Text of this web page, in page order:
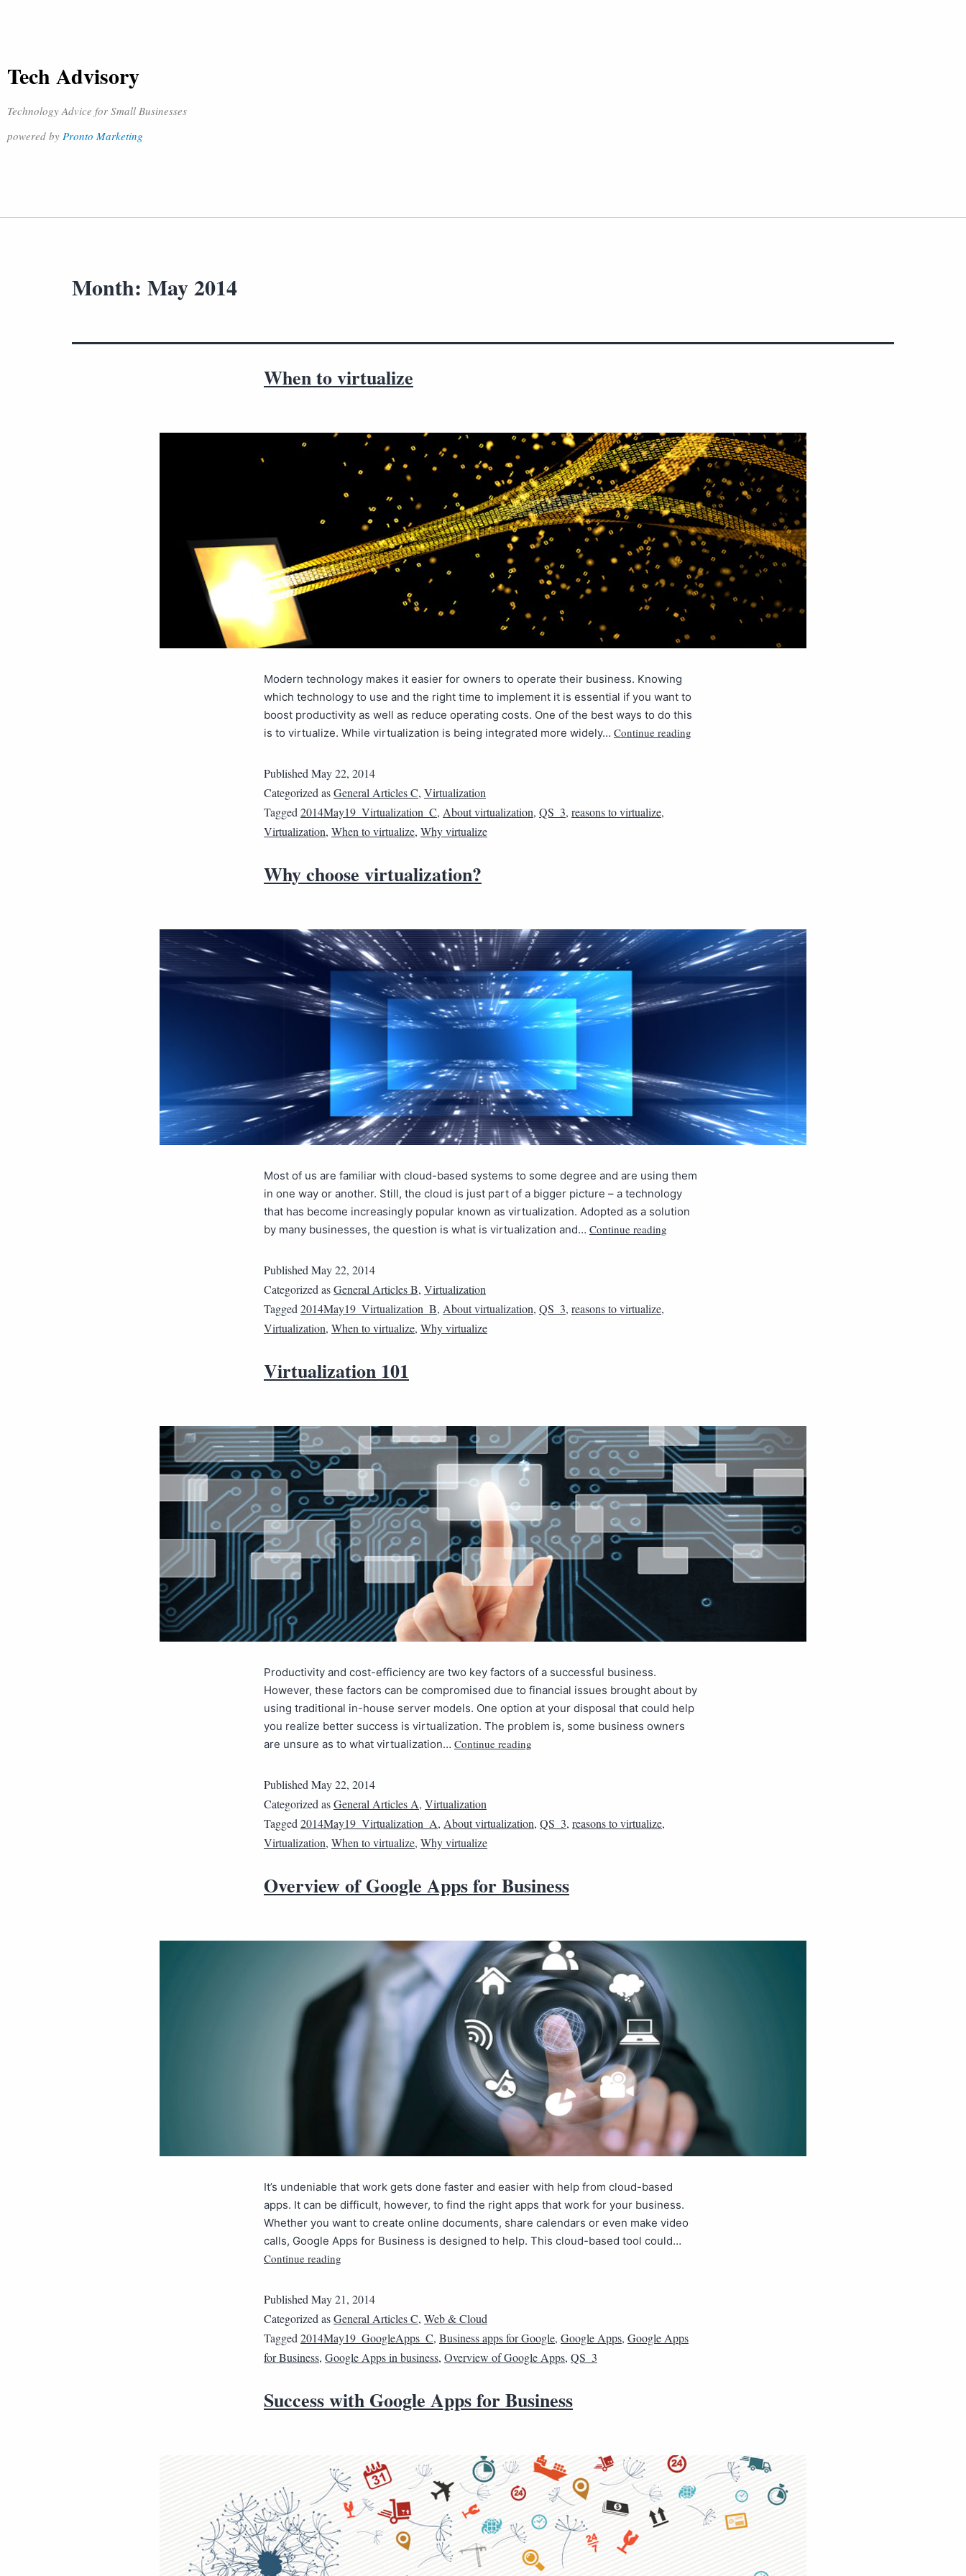
Tech Advisory
Technology Advice for Small Businesses
powered by Pronto Marketing
Month: May 2014
When to virtualize
Modern technology makes it easier for owners to operate their business. Knowing
which technology to use and the right time to implement it is essential if you want to
boost productivity as well as reduce operating costs. One of the best ways to do this
is to virtualize. While virtualization is being integrated more widely… Continue reading
Published May 22, 2014
Categorized asGeneral Articles C, Virtualization
Tagged 2014May19_Virtualization_C, About virtualization, QS_3, reasons to virtualize,
Virtualization, When to virtualize, Why virtualize
Why choose virtualization?
Most of us are familiar with cloud-based systems to some degree and are using them
in one way or another. Still, the cloud is just part of a bigger picture – a technology
that has become increasingly popular known as virtualization. Adopted as a solution
by many businesses, the question is what is virtualization and… Continue reading
Published May 22, 2014
Categorized asGeneral Articles B, Virtualization
Tagged 2014May19_Virtualization_B, About virtualization, QS_3, reasons to virtualize,
Virtualization, When to virtualize, Why virtualize
Virtualization 101
Productivity and cost-efficiency are two key factors of a successful business.
However, these factors can be compromised due to financial issues brought about by
using traditional in-house server models. One option at your disposal that could help
you realize better success is virtualization. The problem is, some business owners
are unsure as to what virtualization… Continue reading
Published May 22, 2014
Categorized asGeneral Articles A, Virtualization
Tagged 2014May19_Virtualization_A, About virtualization, QS_3, reasons to virtualize,
Virtualization, When to virtualize, Why virtualize
Overview of Google Apps for Business
It’s undeniable that work gets done faster and easier with help from cloud-based
apps. It can be difficult, however, to find the right apps that work for your business.
Whether you want to create online documents, share calendars or even make video
calls, Google Apps for Business is designed to help. This cloud-based tool could…
Continue reading
Published May 21, 2014
Categorized asGeneral Articles C, Web & Cloud
Tagged 2014May19_GoogleApps_C, Business apps for Google, Google Apps, Google Apps
for Business, Google Apps in business, Overview of Google Apps, QS_3
Success with Google Apps for Business